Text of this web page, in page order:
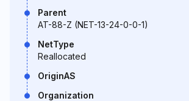
Parent
AT-88-Z (NET-13-24-0-0-1)
NetType
Reallocated
OriginAS
Organization